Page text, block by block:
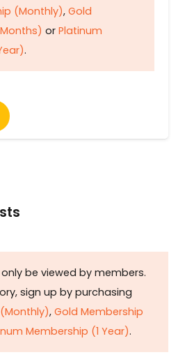
(Monthly), Gold
or Platinum
.
be viewed by members.
sign up by purchasing
, Gold Membership
Membership (1 Year).